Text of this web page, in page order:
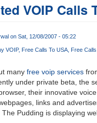
VOIP Calls
on Sat, 12/08/2007 - 05:22
VOIP Free Calls To USA Free
many free voip services
under private beta, the
their innovative
links and
Pudding is displaying